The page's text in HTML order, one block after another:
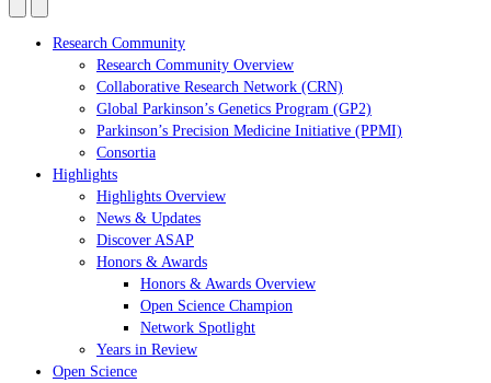
Research Community
Research Community Overview
Collaborative Research Network (CRN)
Global Parkinson’s Genetics Program (GP2)
Parkinson’s Precision Medicine Initiative (PPMI)
Consortia
Highlights
Highlights Overview
News & Updates
Discover ASAP
Honors & Awards
Honors & Awards Overview
Open Science Champion
Network Spotlight
Years in Review
Open Science